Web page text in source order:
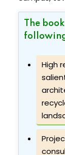
The
High